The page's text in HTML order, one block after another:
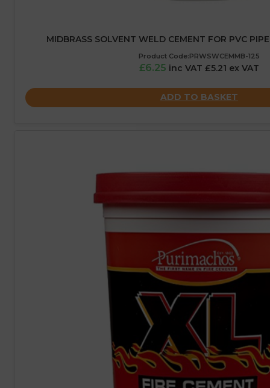
MIDBRASS SOLVENT WELD CEMENT FOR PVC
Product Code:PRWSWCEMMB-125
£6.25 inc VAT £5.21 ex VAT
ADD TO BASKET